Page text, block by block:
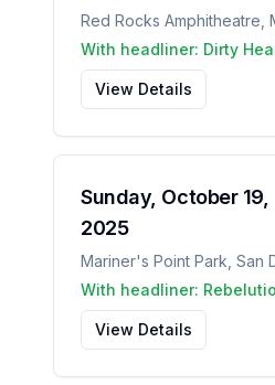
Red Rocks Amphitheatre
With headliner: Dirty
View Details
Sunday, October 19,
2025
Mariner's Point Park San
With headliner:
View Details